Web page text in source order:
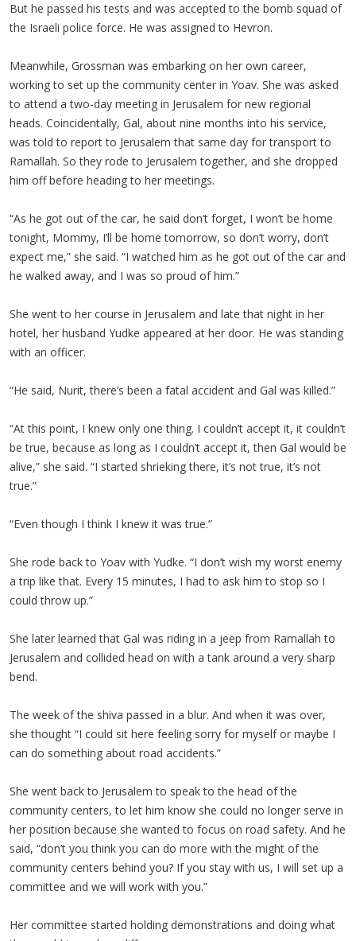
But he passed his tests and was accepted to the bomb squad of
the Israeli police force. He was assigned to Hevron.
Meanwhile, Grossman was embarking on her own career,
working to set up the community center in Yoav. She was asked
to attend a two-day meeting in Jerusalem for new regional
heads. Coincidentally, Gal, about nine months into his service,
was told to report to Jerusalem that same day for transport to
Ramallah. So they rode to Jerusalem together, and she dropped
him off before heading to her meetings.
“As he got out of the car, he said don’t forget, I won’t be home
tonight, Mommy, I’ll be home tomorrow, so don’t worry, don’t
expect me,” she said. “I watched him as he got out of the car and
he walked away, and I was so proud of him.”
She went to her course in Jerusalem and late that night in her
hotel, her husband Yudke appeared at her door. He was standing
with an officer.
“He said, Nurit, there’s been a fatal accident and Gal was killed.”
“At this point, I knew only one thing. I couldn’t accept it, it couldn’t
be true, because as long as I couldn’t accept it, then Gal would be
alive,” she said. “I started shrieking there, it’s not true, it’s not
true.”
“Even though I think I knew it was true.”
She rode back to Yoav with Yudke. “I don’t wish my worst enemy
a trip like that. Every 15 minutes, I had to ask him to stop so I
could throw up.”
She later learned that Gal was riding in a jeep from Ramallah to
Jerusalem and collided head on with a tank around a very sharp
bend.
The week of the shiva passed in a blur. And when it was over,
she thought “I could sit here feeling sorry for myself or maybe I
can do something about road accidents.”
She went back to Jerusalem to speak to the head of the
community centers, to let him know she could no longer serve in
her position because she wanted to focus on road safety. And he
said, “don’t you think you can do more with the might of the
community centers behind you? If you stay with us, I will set up a
committee and we will work with you.”
Her committee started holding demonstrations and doing what